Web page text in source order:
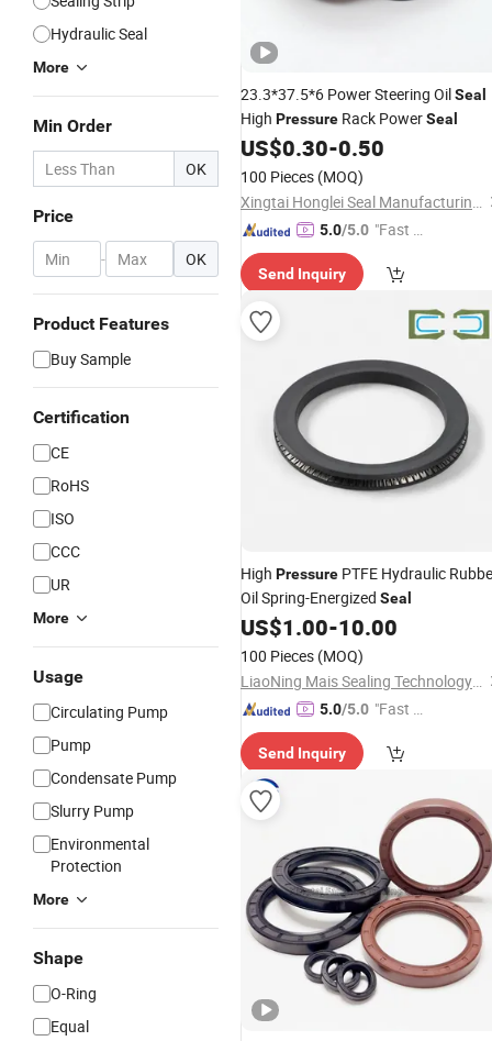
Hydraulic Seal
More
Min Order
OK
Price
- OK
Product Features
Buy Sample
Certification
CE
RoHS
ISO
CCC
UR
More
Usage
Circulating Pump
Pump
Condensate Pump
Slurry Pump
Environmental
Protection
More
Shape
O-Ring
Equal
23.3*37.5*6 Power Steering OilSeal
High Pressure Rack PowerSeal
US$0.30-0.50
100 Pieces (MOQ)
Xingtai Honglei Seal Manufacturing Co., Ltd.
5.0/5.0 "Fast D
Send Inquiry
High Pressure PTFE Hydraulic
Oil Spring-Energized Seal
US$1.00-10.00
100 Pieces (MOQ)
LiaoNing Mais Sealing Technology CO. LTD
5.0/5.0 "Fast Di
Send Inquiry